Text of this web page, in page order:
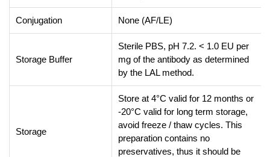
Conjugation None (AF/LE)
Storage Buffer
Sterile PBS, pH 7.2. < 1.0 EU per
mg of the antibody as determined
by the LAL method.
Storage
Store at 4°C valid for 12 months or
-20°C valid for long term storage,
avoid freeze / thaw cycles. This
preparation contains no
preservatives, thus it should be